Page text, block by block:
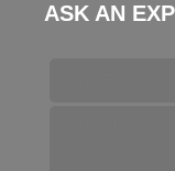
ASK AN